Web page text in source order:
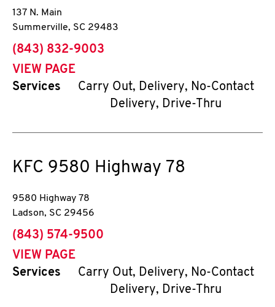
137 N. Main
Summerville, SC 29483
phone
(843) 832-9003
VIEW PAGE
Services
Carry Out, Delivery, No-Contact
Delivery, Drive-Thru
KFC 9580 Highway 78
9580 Highway 78
Ladson, SC 29456
phone
(843) 574-9500
VIEW PAGE
Services
Carry Out, Delivery, No-Contact
Delivery, Drive-Thru